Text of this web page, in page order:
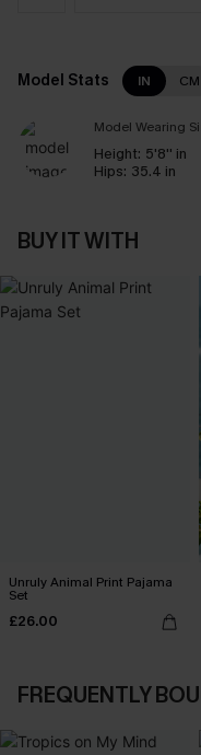
Model Stats IN CM
Model Wearing
Height: 5'8'' in
Hips: 35.4 in
BUY IT WITH
Unruly Animal Print Pajama
Set
£26.00
FREQUENTLY